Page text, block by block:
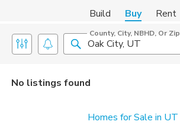
Build Buy Rent
County, City, NBHD, Or Zip
No listings found
Homes for Sale in UT